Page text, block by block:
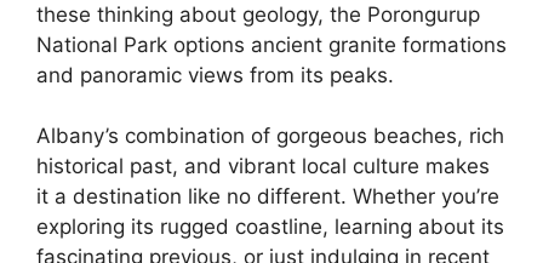
these thinking about geology, the Porongurup
National Park options ancient granite formations
and panoramic views from its peaks.
Albany’s combination of gorgeous beaches, rich
historical past, and vibrant local culture makes
it a destination like no different. Whether you’re
exploring its rugged coastline, learning about its
fascinating previous, or just indulging in recent